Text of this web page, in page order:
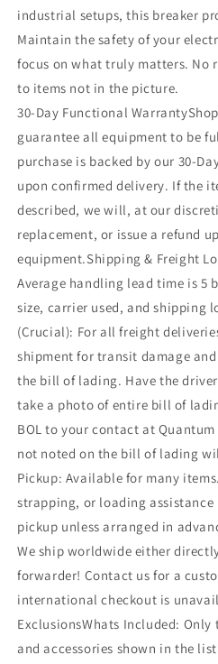
industrial setups, this breaker
Maintain the safety of your
focus on what truly matters. No
to items not in the picture.
30-Day Functional
guarantee all equipment to be
purchase is backed by our 30-
upon confirmed delivery. If the
described, we will, at our
replacement, or issue a refund
equipment.Shipping & Freight
Average handling lead time is 5
size, carrier used, and shipping
(Crucial): For all freight
shipment for transit damage and
the bill of lading. Have the
take a photo of entire bill of
BOL to your contact at
not noted on the bill of lading
Pickup: Available for many
strapping, or loading
pickup unless arranged in
We ship worldwide either
forwarder! Contact us for a
international checkout is
ExclusionsWhats Included:
and accessories shown in the